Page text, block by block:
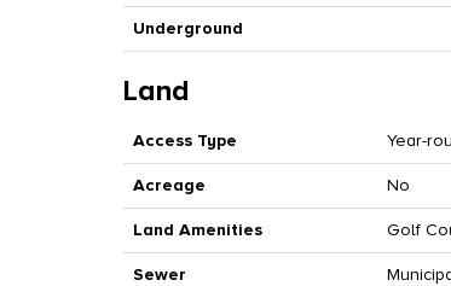
Underground
Land
Access Type Year-
Acreage No
Land Amenities Golf
Sewer